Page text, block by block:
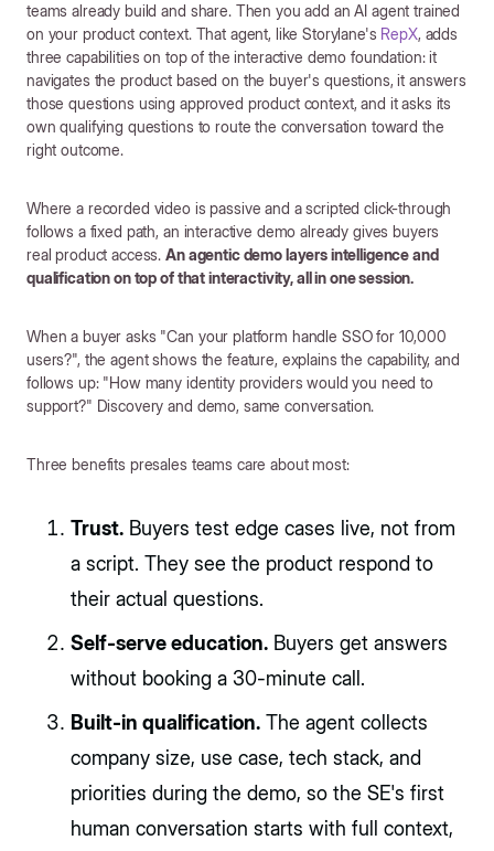
teams already build and share. Then you add an AI agent trained
on your product context. That agent, like Storylane's RepX, adds
three capabilities on top of the interactive demo foundation: it
navigates the product based on the buyer's questions, it answers
those questions using approved product context, and it asks its
own qualifying questions to route the conversation toward the
right outcome.
Where a recorded video is passive and a scripted click-through
follows a fixed path, an interactive demo already gives buyers
real product access.An agentic demo layers intelligence and
qualification on top of that interactivity, all in one session.
When a buyer asks "Can your platform handle SSO for 10,000
users?", the agent shows the feature, explains the capability, and
follows up: "How many identity providers would you need to
support?" Discovery and demo, same conversation.
Three benefits presales teams care about most:
Trust. Buyers test edge cases live, not from
a script. They see the product respond to
their actual questions.
Self-serve education. Buyers get answers
without booking a 30-minute call.
Built-in qualification. The agent collects
company size, use case, tech stack, and
priorities during the demo, so the SE's first
human conversation starts with full context,